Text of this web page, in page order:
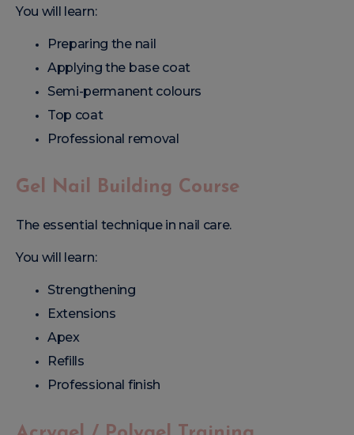
You will learn:
Preparing the nail
Applying the base coat
Semi-permanent colours
Top coat
Professional removal
Gel Nail Building Course
The essential technique in nail care.
You will learn:
Strengthening
Extensions
Apex
Refills
Professional finish